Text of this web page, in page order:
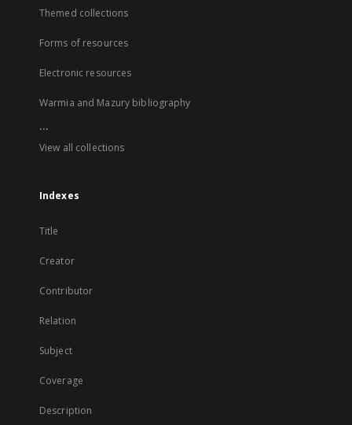
Themed collections
Forms of resources
Electronic resources
Warmia and Mazury bibliography
...
View all collections
Indexes
Title
Creator
Contributor
Relation
Subject
Coverage
Description